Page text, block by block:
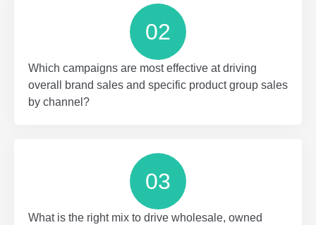
02
Which campaigns are most effective at driving
overall brand sales and specific product group sales
by channel?
03
What is the right mix to drive wholesale, owned